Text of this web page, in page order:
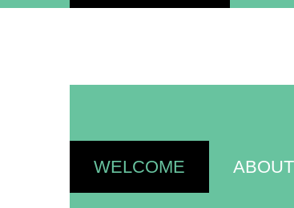
WELCOME